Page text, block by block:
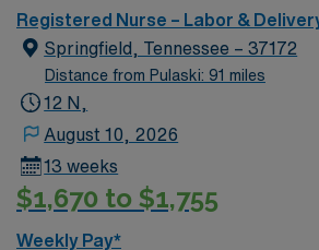
Parties, and Musicians Corner. Area events include The
Music City Food + Wine Festival,
Association Awards followed by the
Christmas taping later in the week.
Registered Nurse – Labor &
Springfield, Tennessee – 37172
Distance from Pulaski: 91 miles
12 N,
August 10, 2026
13 weeks
$1,670 to $1,755
Weekly Pay*